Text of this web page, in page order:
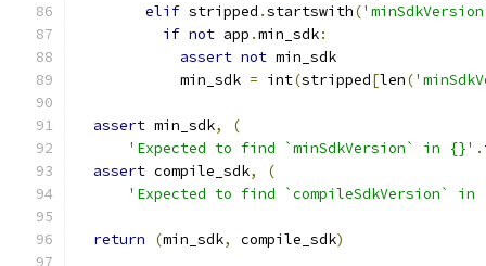
elif stripped .startswith(
if not app .min_sdk:
assert not min_sdk
            min_sdk
= int(stripped[len(
assert min_sdk,
(
'Expected to find `minSdkVersion` in {}' .
assert compile_sdk,
(
'Expected to find `compileSdkVersion`
return (min_sdk, compile_sdk)